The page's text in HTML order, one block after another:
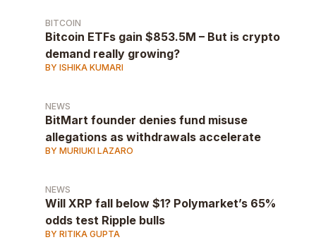
BITCOIN
Bitcoin ETFs gain $853.5M – But is crypto
demand really growing?
BY ISHIKA KUMARI
NEWS
BitMart founder denies fund misuse
allegations as withdrawals accelerate
BY MURIUKI LAZARO
NEWS
Will XRP fall below $1? Polymarket’s 65%
odds test Ripple bulls
BY RITIKA GUPTA